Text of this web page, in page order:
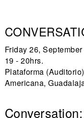
Friday 26,
19 - 20hrs.
Plataforma
Americana,